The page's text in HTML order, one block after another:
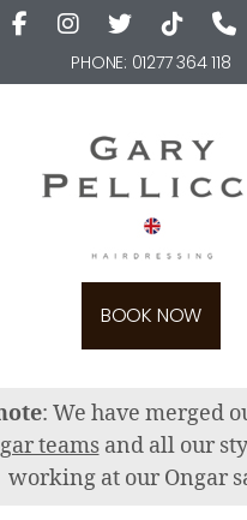
PHONE: 01277 364 118
BOOK NOW
: We have merged
teamsand all our
working at our Ongar